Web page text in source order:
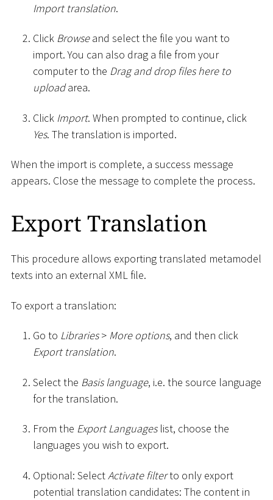
Import translation.
Click Browseand select the file you want to
import. You can also drag a file from your
computer to the Drag and drop files here to
uploadarea.
Click Import. When prompted to continue, click
Yes. The translation is imported.
When the import is complete, a success message
appears. Close the message to complete the process.
Export Translation
This procedure allows exporting translated metamodel
texts into an external XML file.
To export a translation:
Go to Libraries > More options, and then click
Export translation.
Select the Basis language, i.e. the source language
for the translation.
From the Export Languageslist, choose the
languages you wish to export.
Optional: SelectActivate filterto only export
potential translation candidates: The content in